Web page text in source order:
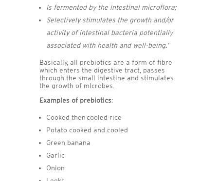
Is fermented by the intestinal microflora;
Selectively stimulates the growth and/or
activity of intestinal bacteria potentially
associated with health and well-being.’
Basically, all prebiotics are a form of fibre
which enters the digestive tract, passes
through the small intestine and stimulates
the growth of microbes.
Examples of prebiotics:
Cooked then cooled rice
Potato cooked and cooled
Green banana
Garlic
Onion